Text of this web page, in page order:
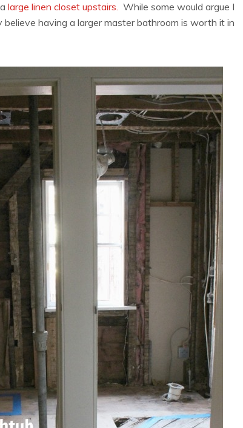
large linen closet upstairs. While some would argue I
having a larger master bathroom is worth it in